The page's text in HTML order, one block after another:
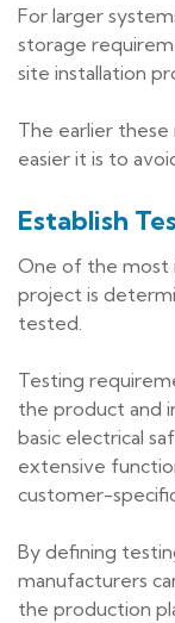
For larger
storage
site installation
The earlier
easier it is to
Establish
One of the most
project is
tested.
Testing
the product and
basic electrical
extensive
customer-
By defining
manufacturers
the production